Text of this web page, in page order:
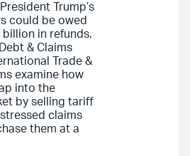
Trump’s
could be owed
in refunds.
& Claims
Trade &
examine how
into the
by selling tariff
claims
them at a